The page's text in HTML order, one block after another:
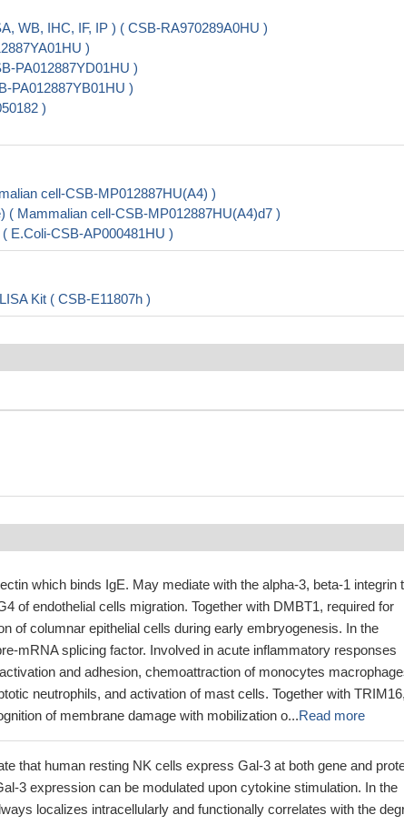
WB, IHC, IF, IP ) ( CSB-RA970289A0HU )
)
PA012887YD01HU )
PA012887YB01HU )
)
cell-CSB-MP012887HU(A4) )
( Mammalian cell-CSB-MP012887HU(A4)d7 )
E.Coli-CSB-AP000481HU )
Kit ( CSB-E11807h )
which binds IgE. May mediate with the alpha-3, beta-1 integrin
of endothelial cells migration. Together with DMBT1, required for
of columnar epithelial cells during early embryogenesis. In the
mRNA splicing factor. Involved in acute inflammatory responses
and adhesion, chemoattraction of monocytes
neutrophils, and activation of mast cells. Together with
of membrane damage with mobilization o...Read more
that human resting NK cells express Gal-3 at both gene and
3 expression can be modulated upon cytokine stimulation. In the
localizes intracellularly and functionally correlates with the